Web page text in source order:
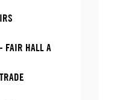
FAIR HALL A